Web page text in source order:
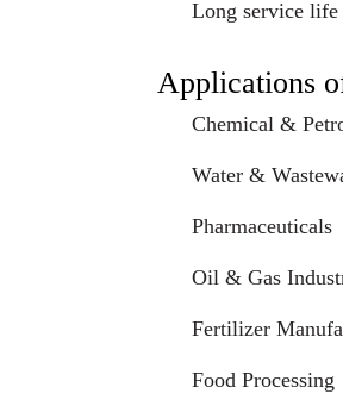
Long service
Applications
Chemical &
Water &
Pharmaceuticals
Oil & Gas
Fertilizer
Food Processing